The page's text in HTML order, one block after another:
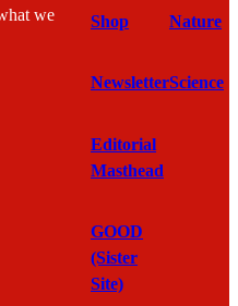
we
Shop
Newsletter
Editorial
Masthead
GOOD
(Sister
Site)
Nature
Science